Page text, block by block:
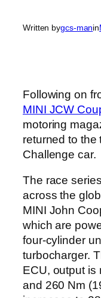
Written bygcs-manin
Following on
MINI JCW
motoring
returned to the
Challenge car.
The race
across the
MINI John
which are
four-cylinder
turbocharger.
ECU, output is
and 260 Nm